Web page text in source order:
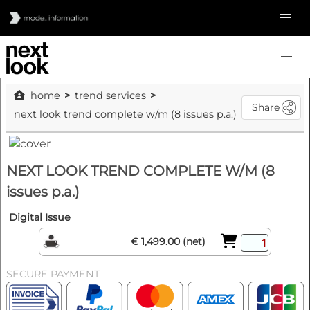
home
trend services
next look trend complete w/m (8 issues p.a.)
Share
NEXT LOOK TREND COMPLETE W/M (8
issues p.a.)
Digital Issue
€ 1,499.00 (net)
SECURE PAYMENT